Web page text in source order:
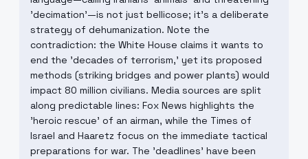
'decimation'—is not just bellicose; it's a deliberate
strategy of dehumanization. Note the
contradiction: the White House claims it wants to
end the 'decades of terrorism,' yet its proposed
methods (striking bridges and power plants) would
impact 80 million civilians. Media sources are split
along predictable lines: Fox News highlights the
'heroic rescue' of an airman, while the Times of
Israel and Haaretz focus on the immediate tactical
preparations for war. The 'deadlines' have been